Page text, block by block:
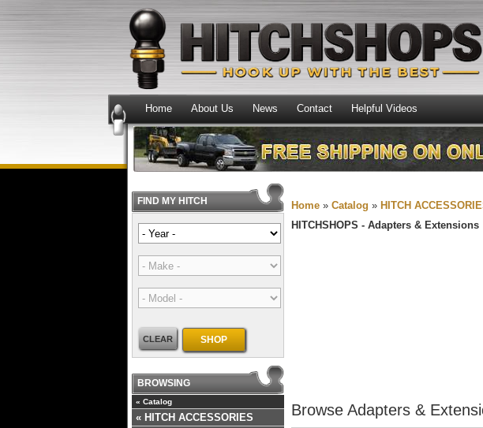
Home About Us News Contact Helpful Videos
Home »Catalog » HITCH
HITCHSHOPS -Adapters & Extensions
Browse Adapters &
FIND MY HITCH
CLEAR SHOP
BROWSING
«Catalog
« HITCH ACCESSORIES